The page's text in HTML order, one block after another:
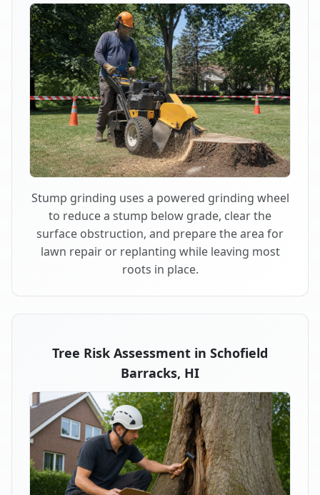
Stump grinding uses a powered grinding wheel
to reduce a stump below grade, clear the
surface obstruction, and prepare the area for
lawn repair or replanting while leaving most
roots in place.
Tree Risk Assessment in Schofield
Barracks, HI